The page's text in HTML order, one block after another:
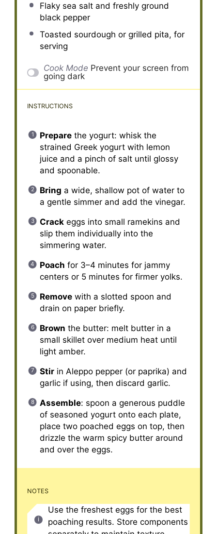
Flaky sea salt and freshly ground
black pepper
Toasted sourdough or grilled pita, for
serving
Cook Mode Prevent your screen from
going dark
INSTRUCTIONS
Preparethe yogurt: whisk the
strained Greek yogurt with lemon
juice and a pinch of salt until glossy
and spoonable.
Bring a wide, shallow pot of water to
a gentle simmer and add the vinegar.
Crackeggs into small ramekins and
slip them individually into the
simmering water.
Poach for 3–4 minutes for jammy
centers or 5 minutes for firmer yolks.
Removewith a slotted spoon and
drain on paper briefly.
Brown the butter: melt butter in a
small skillet over medium heat until
light amber.
Stirin Aleppo pepper (or paprika) and
garlic if using, then discard garlic.
Assemble: spoon a generous puddle
of seasoned yogurt onto each plate,
place two poached eggs on top, then
drizzle the warm spicy butter around
and over the eggs.
NOTES
Use the freshest eggs for the best
poaching results. Store components